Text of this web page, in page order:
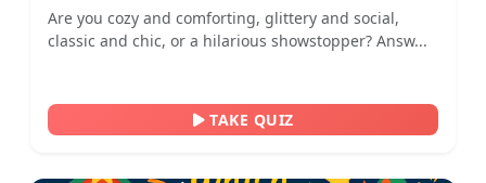
Are you cozy and comforting, glittery and social,
classic and chic, or a hilarious showstopper? Answ...
TAKE QUIZ